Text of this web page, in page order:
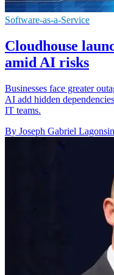
Software-as-a-Service
Cloudhouse
amid AI risks
Businesses face greater
AI add hidden
IT teams.
By Joseph Gabriel Lagonsin